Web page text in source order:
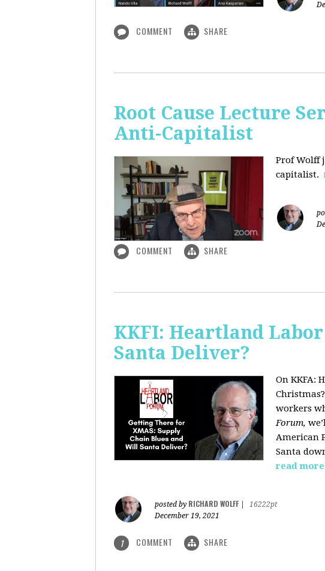
COMMENT SHARE
Root Cause Lecture
Anti-Capitalist
Prof Wolff
capitalist.
COMMENT SHARE
KKFI: Heartland
Santa Deliver?
On KKFA:
workers
Forum,
American
Santa
read more
posted by RICHARD WOLFF
16222pt
December 19, 2021
1 COMMENT SHARE